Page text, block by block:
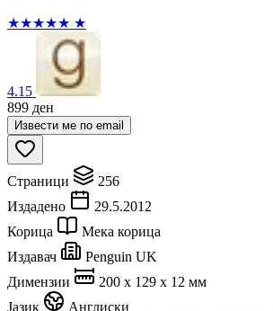
★★★★★ ★
4.15
899 ден
Извести ме по email
Страници
256
Издадено
29.5.2012
Корица
Мека корица
Издавач
Penguin UK
Димензии
200 x 129 x 12 мм
Јазик
Англиски